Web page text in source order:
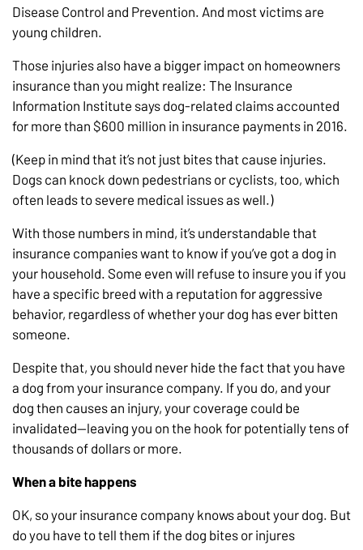
Disease Control and Prevention. And most victims are
young children.
Those injuries also have a bigger impact on homeowners
insurance than you might realize: The Insurance
Information Institute says dog-related claims accounted
for more than $600 million in insurance payments in 2016.
(Keep in mind that it’s not just bites that cause injuries.
Dogs can knock down pedestrians or cyclists, too, which
often leads to severe medical issues as well.)
With those numbers in mind, it’s understandable that
insurance companies want to know if you’ve got a dog in
your household. Some even will refuse to insure you if you
have a specific breed with a reputation for aggressive
behavior, regardless of whether your dog has ever bitten
someone.
Despite that, you should never hide the fact that you have
a dog from your insurance company. If you do, and your
dog then causes an injury, your coverage could be
invalidated—leaving you on the hook for potentially tens of
thousands of dollars or more.
When a bite happens
OK, so your insurance company knows about your dog. But
do you have to tell them if the dog bites or injures